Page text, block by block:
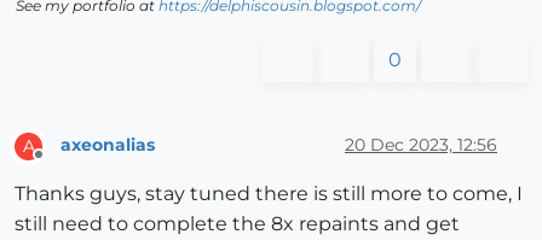
See my portfolio at https://delphiscousin.blogspot.com/
0
A axeonalias 20 Dec 2023, 12:56
Thanks guys, stay tuned there is still more to come, I
still need to complete the 8x repaints and get